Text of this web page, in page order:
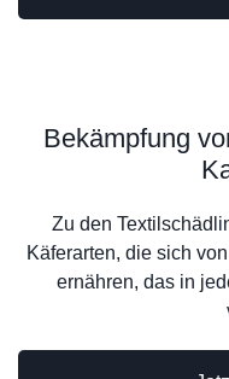
Bekämpfung
Zu den
Käferarten, die sich
ernähren, das in